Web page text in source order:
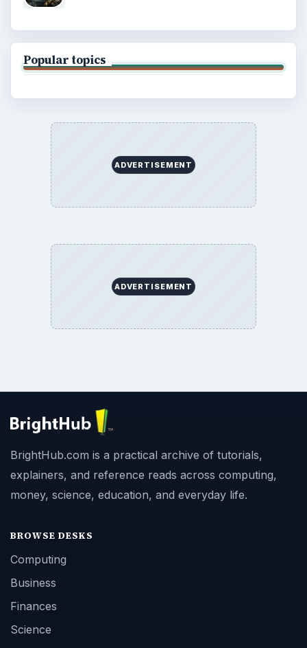
Popular topics
ADVERTISEMENT
ADVERTISEMENT
BrightHub.com is a practical archive of tutorials,
explainers, and reference reads across computing,
money, science, education, and everyday life.
BROWSE DESKS
Computing
Business
Finances
Science